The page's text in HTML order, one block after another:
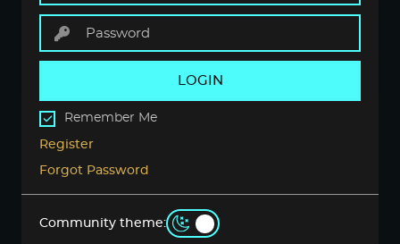
LOGIN
Remember Me
Register
Forgot Password
Community theme: